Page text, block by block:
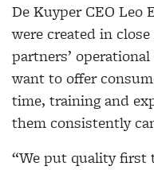
De Kuyper CEO Leo
were created in
partners’
want to offer
time, training and
them consistently
“We put quality first